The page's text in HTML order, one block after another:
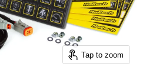
Tap to zoom